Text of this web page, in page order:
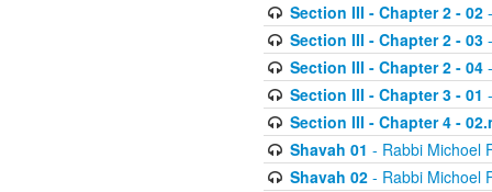
Section III - Chapter 2 - 02-
Section III - Chapter 2 - 03-
Section III - Chapter 2 - 04-
Section III - Chapter 3 - 01
Section III - Chapter 4 -
Shavah 01 - Rabbi Michoel
Shavah 02- Rabbi Michoel